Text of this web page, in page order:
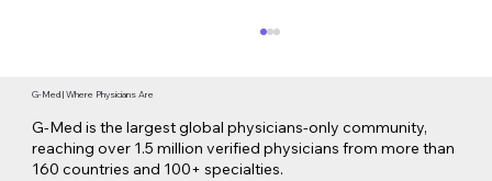
G-Med | Where Physicians Are
G-Med is the largest global physicians-only community,
reaching over 1.5 million verified physicians from more than
160 countries and 100+ specialties.